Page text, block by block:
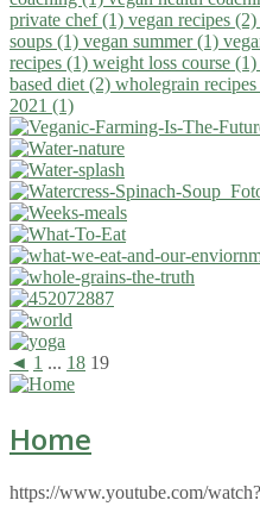
private chef (1) vegan recipes (2)
soups (1) vegan summer (1)
recipes (1) weight loss course (1)
based diet (2) wholegrain
2021 (1)
◄ 1 ... 18 19
Home
https://www.youtube.com/